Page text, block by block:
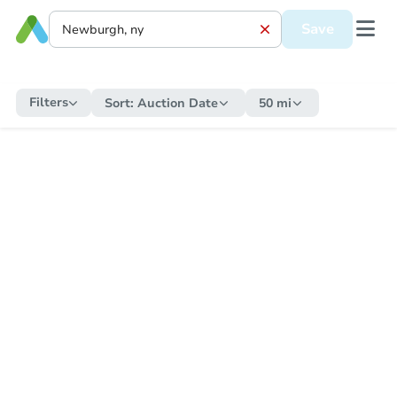
Save
Filters Sort: Auction Date 50 mi